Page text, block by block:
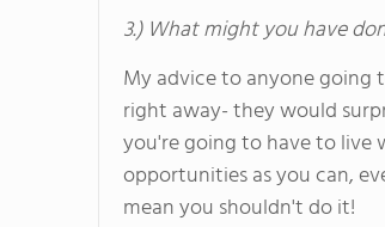
3.) What might you have
My advice to anyone going
right away- they would
you're going to have to live
opportunities as you can,
mean you shouldn't do it!